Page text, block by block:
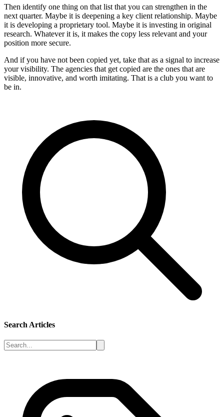
Then identify one thing on that list that you can strengthen in the
next quarter. Maybe it is deepening a key client relationship. Maybe
it is developing a proprietary tool. Maybe it is investing in original
research. Whatever it is, it makes the copy less relevant and your
position more secure.
And if you have not been copied yet, take that as a signal to increase
your visibility. The agencies that get copied are the ones that are
visible, innovative, and worth imitating. That is a club you want to
be in.
Search Articles